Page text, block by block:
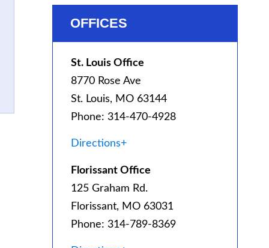
OFFICES
St. Louis Office
8770 Rose Ave
St. Louis, MO 63144
Phone: 314-470-4928
Directions+
Florissant Office
125 Graham Rd.
Florissant, MO 63031
Phone: 314-789-8369